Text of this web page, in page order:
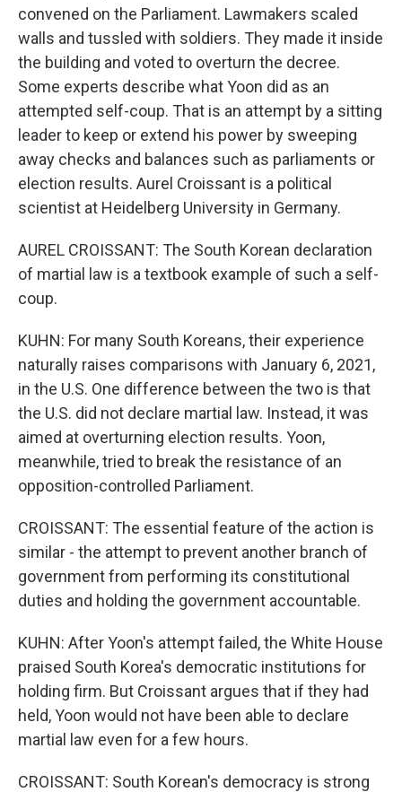
convened on the Parliament. Lawmakers scaled
walls and tussled with soldiers. They made it inside
the building and voted to overturn the decree.
Some experts describe what Yoon did as an
attempted self-coup. That is an attempt by a sitting
leader to keep or extend his power by sweeping
away checks and balances such as parliaments or
election results. Aurel Croissant is a political
scientist at Heidelberg University in Germany.
AUREL CROISSANT: The South Korean declaration
of martial law is a textbook example of such a self-
coup.
KUHN: For many South Koreans, their experience
naturally raises comparisons with January 6, 2021,
in the U.S. One difference between the two is that
the U.S. did not declare martial law. Instead, it was
aimed at overturning election results. Yoon,
meanwhile, tried to break the resistance of an
opposition-controlled Parliament.
CROISSANT: The essential feature of the action is
similar - the attempt to prevent another branch of
government from performing its constitutional
duties and holding the government accountable.
KUHN: After Yoon's attempt failed, the White House
praised South Korea's democratic institutions for
holding firm. But Croissant argues that if they had
held, Yoon would not have been able to declare
martial law even for a few hours.
CROISSANT: South Korean's democracy is strong